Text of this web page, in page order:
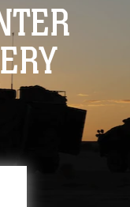
websites.